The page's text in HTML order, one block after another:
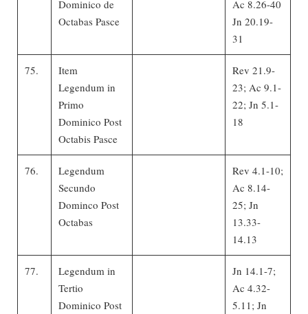
Dominico de
Octabas Pasce
Ac 8.26-40
Jn 20.19-
31
75.
Item
Legendum in
Primo
Dominico Post
Octabis Pasce
Rev 21.9-
23; Ac 9.1-
22; Jn 5.1-
18
76.
Legendum
Secundo
Dominco Post
Octabas
Rev 4.1-10;
Ac 8.14-
25; Jn
13.33-
14.13
77.
Legendum in
Tertio
Dominico Post
Jn 14.1-7;
Ac 4.32-
5.11; Jn